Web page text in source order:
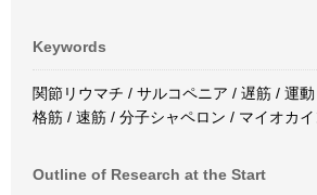
Keywords
関節リウマチ / サルコペニア / 遅筋 / 運
格筋 / 速筋 / 分子シャペロン / マイオカ
Outline of Research at the Start